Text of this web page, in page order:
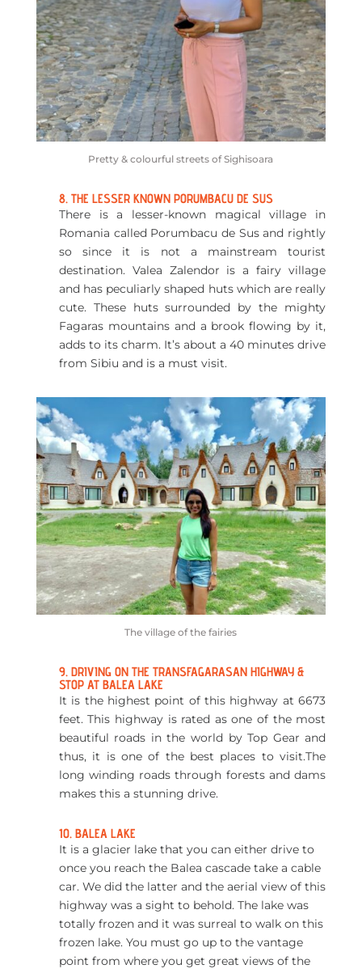
Pretty & colourful streets of Sighisoara
8. THE LESSER KNOWN PORUMBACU DE SUS
There is a lesser-known magical village in
Romania called Porumbacu de Sus and rightly
so since it is not a mainstream tourist
destination. Valea Zalendor is a fairy village
and has peculiarly shaped huts which are really
cute. These huts surrounded by the mighty
Fagaras mountains and a brook flowing by it,
adds to its charm. It’s about a 40 minutes drive
from Sibiu and is a must visit.
The village of the fairies
9. DRIVING ON THE TRANSFAGARASAN HIGHWAY &
STOP AT BALEA LAKE
It is the highest point of this highway at 6673
feet. This highway is rated as one of the most
beautiful roads in the world by Top Gear and
thus, it is one of the best places to visit.The
long winding roads through forests and dams
makes this a stunning drive.
10. BALEA LAKE
It is a glacier lake that you can either drive to
once you reach the Balea cascade take a cable
car. We did the latter and the aerial view of this
highway was a sight to behold. The lake was
totally frozen and it was surreal to walk on this
frozen lake. You must go up to the vantage
point from where you get great views of the